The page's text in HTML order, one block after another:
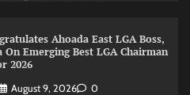
Ahoada East LGA Boss,
On Emerging Best LGA Chairman
2026
August 9, 2026 0